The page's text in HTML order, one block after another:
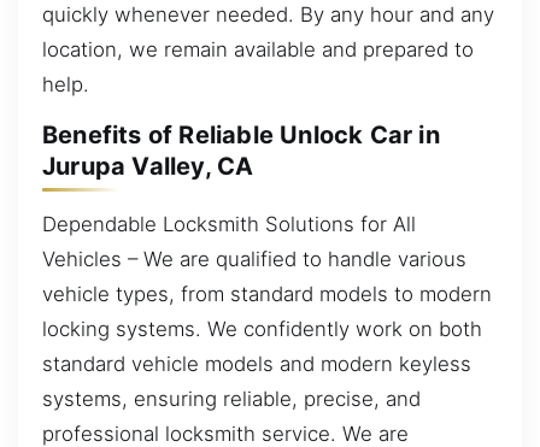
quickly whenever needed. By any hour and any
location, we remain available and prepared to
help.
Benefits of Reliable Unlock Car in
Jurupa Valley, CA
Dependable Locksmith Solutions for All
Vehicles – We are qualified to handle various
vehicle types, from standard models to modern
locking systems. We confidently work on both
standard vehicle models and modern keyless
systems, ensuring reliable, precise, and
professional locksmith service. We are